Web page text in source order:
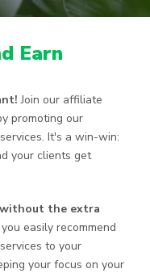
Earn
Join our affiliate
promoting our
It's a win-win:
your clients get
without the extra
easily recommend
to your
your focus on your